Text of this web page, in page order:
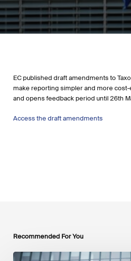
EC published draft amendments to
make reporting simpler and more
and opens feedback period until 26th
Access the draft amendments
Recommended For You
EU